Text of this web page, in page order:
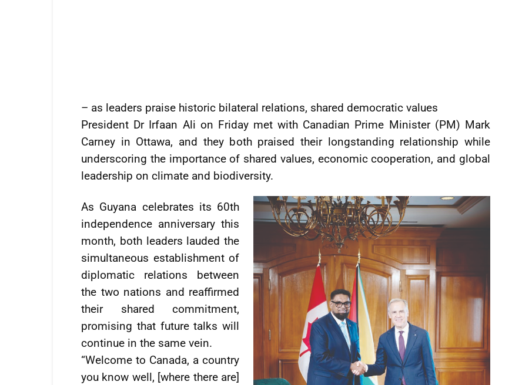
– as leaders praise historic bilateral relations, shared democratic values
President Dr Irfaan Ali on Friday met with Canadian Prime Minister (PM) Mark
Carney in Ottawa, and they both praised their longstanding relationship while
underscoring the importance of shared values, economic cooperation, and global
leadership on climate and biodiversity.
As Guyana celebrates its 60th
independence anniversary this
month, both leaders lauded the
simultaneous establishment of
diplomatic relations between
the two nations and reaffirmed
their shared commitment,
promising that future talks will
continue in the same vein.
“Welcome to Canada, a country
you know well, [where there are]